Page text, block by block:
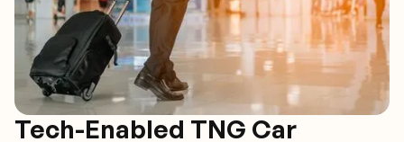
Tech-Enabled TNG Car